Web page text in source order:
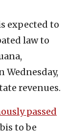
expected to
law to
revenues.
passed
to be